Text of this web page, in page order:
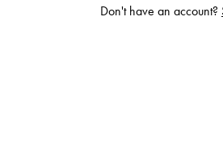
Don't have an account?